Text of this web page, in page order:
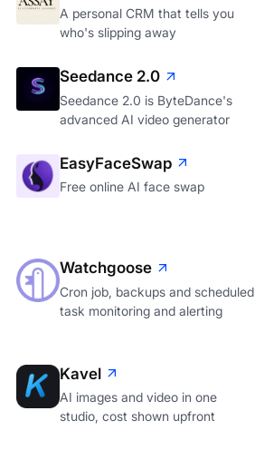
A personal CRM that tells you
who's slipping away
Seedance 2.0
Seedance 2.0 is ByteDance's
advanced AI video generator
EasyFaceSwap
Free online AI face swap
Watchgoose
Cron job, backups and scheduled
task monitoring and alerting
Kavel
AI images and video in one
studio, cost shown upfront